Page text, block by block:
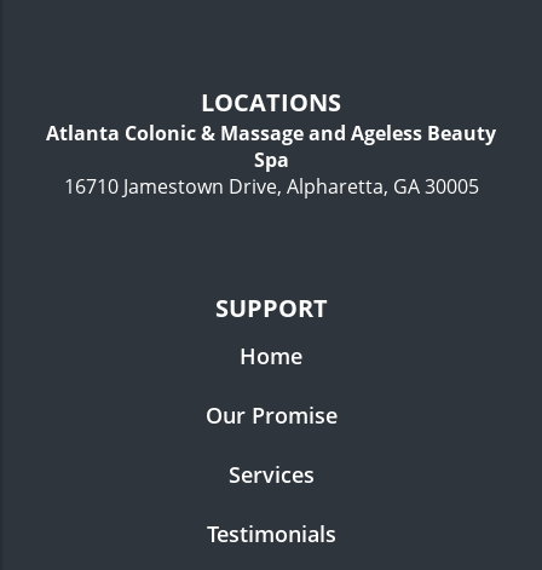
LOCATIONS
Atlanta Colonic & Massage and Ageless Beauty
Spa
16710 Jamestown Drive, Alpharetta, GA 30005
SUPPORT
Home
Our Promise
Services
Testimonials